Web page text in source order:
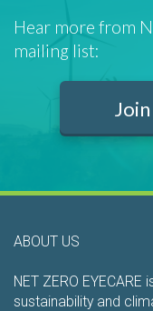
Hear more from
mailing list:
ABOUT US
NET ZERO
sustainability and